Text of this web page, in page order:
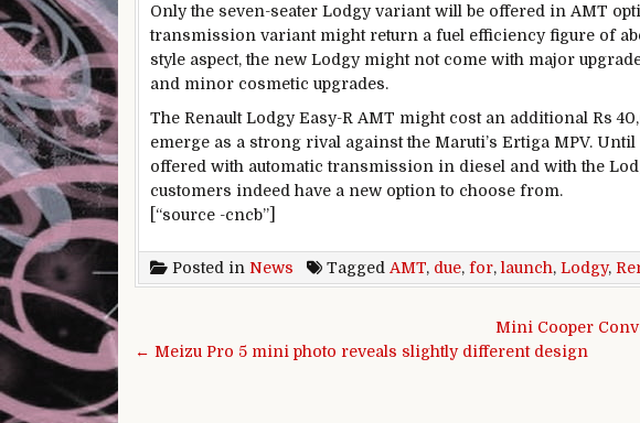
Only the seven-seater Lodgy variant will be offered in AMT
transmission variant might return a fuel efficiency figure of
style aspect, the new Lodgy might not come with major
and minor cosmetic upgrades.
The Renault Lodgy Easy-R AMT might cost an additional Rs
emerge as a strong rival against the Maruti’s Ertiga MPV.
offered with automatic transmission in diesel and with the
customers indeed have a new option to choose from.
[“source -cncb”]
Posted in News Tagged AMT, due, for, launch, Lodgy,
Mini Cooper
← Meizu Pro 5 mini photo reveals slightly different design